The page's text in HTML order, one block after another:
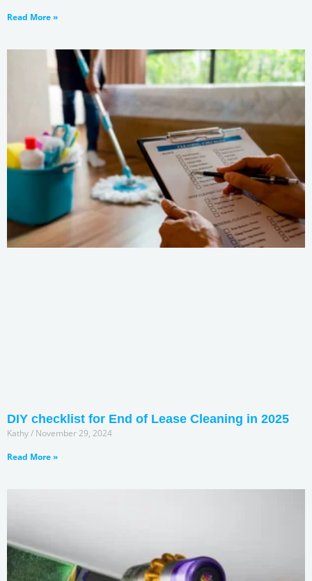
Read More »
DIY checklist for End of Lease Cleaning in 2025
Kathy
November 29, 2024
Read More »